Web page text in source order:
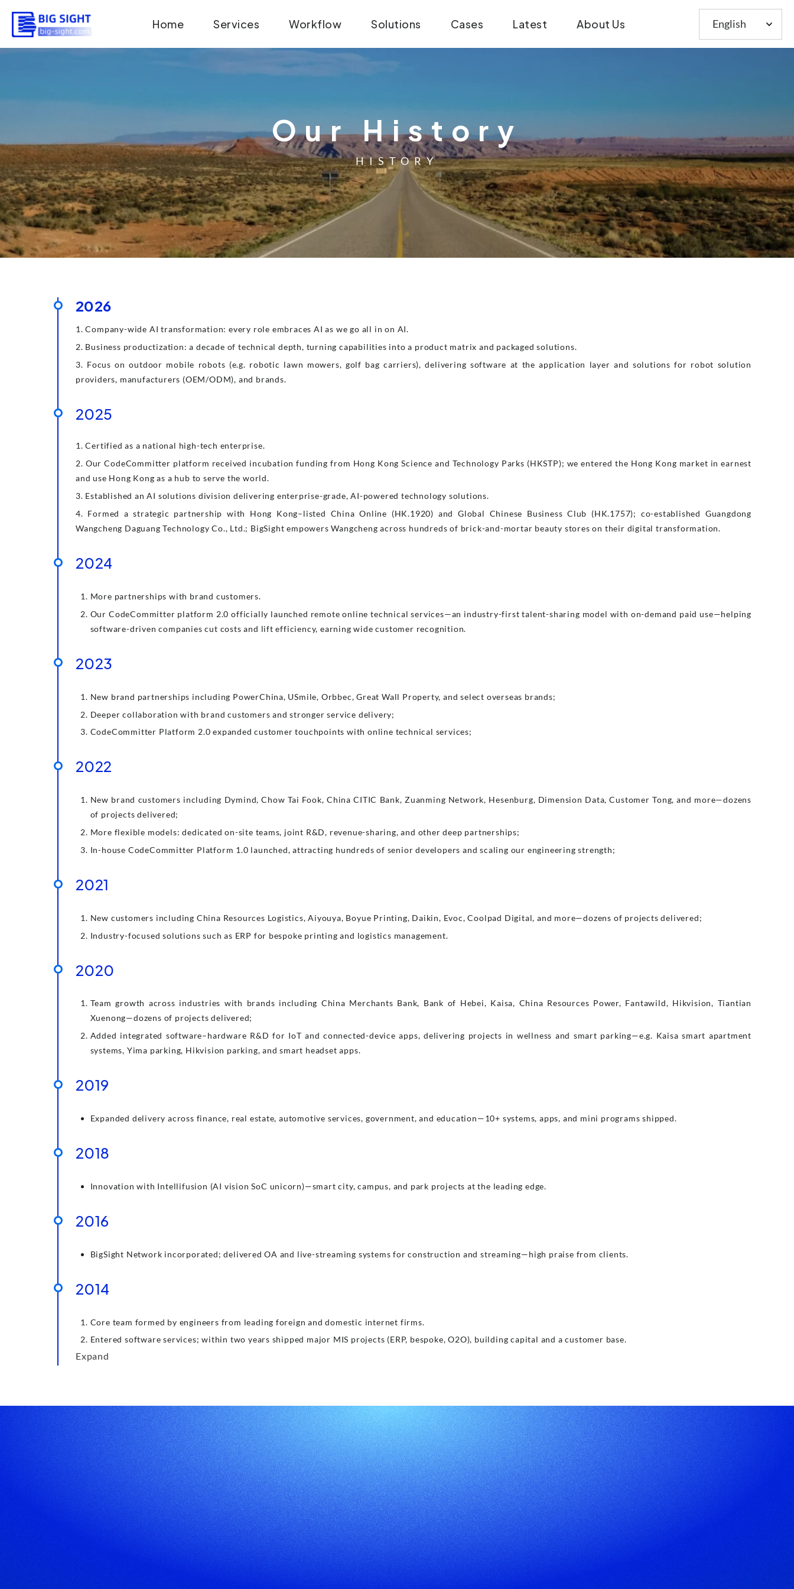
content
Home Services Workflow Solutions Cases Latest About Us
language
Our History
HISTORY
2026
1. Company-wide AI transformation: every role embraces AI as we go all in on AI.
2. Business productization: a decade of technical depth, turning capabilities into a product matrix and packaged solutions.
3. Focus on outdoor mobile robots (e.g. robotic lawn mowers, golf bag carriers), delivering software at the application layer and solutions for robot solution
providers, manufacturers (OEM/ODM), and brands.
2025
1. Certified as a national high-tech enterprise.
2. Our CodeCommitter platform received incubation funding from Hong Kong Science and Technology Parks (HKSTP); we entered the Hong Kong market in earnest
and use Hong Kong as a hub to serve the world.
3. Established an AI solutions division delivering enterprise-grade, AI-powered technology solutions.
4. Formed a strategic partnership with Hong Kong–listed China Online (HK.1920) and Global Chinese Business Club (HK.1757); co-established Guangdong
Wangcheng Daguang Technology Co., Ltd.; BigSight empowers Wangcheng across hundreds of brick-and-mortar beauty stores on their digital transformation.
2024
More partnerships with brand customers.
Our CodeCommitter platform 2.0 officially launched remote online technical services—an industry-first talent-sharing model with on-demand paid use—helping
software-driven companies cut costs and lift efficiency, earning wide customer recognition.
2023
New brand partnerships including PowerChina, USmile, Orbbec, Great Wall Property, and select overseas brands;
Deeper collaboration with brand customers and stronger service delivery;
CodeCommitter Platform 2.0 expanded customer touchpoints with online technical services;
2022
New brand customers including Dymind, Chow Tai Fook, China CITIC Bank, Zuanming Network, Hesenburg, Dimension Data, Customer Tong, and more—dozens
of projects delivered;
More flexible models: dedicated on-site teams, joint R&D, revenue-sharing, and other deep partnerships;
In-house CodeCommitter Platform 1.0 launched, attracting hundreds of senior developers and scaling our engineering strength;
2021
New customers including China Resources Logistics, Aiyouya, Boyue Printing, Daikin, Evoc, Coolpad Digital, and more—dozens of projects delivered;
Industry-focused solutions such as ERP for bespoke printing and logistics management.
2020
Team growth across industries with brands including China Merchants Bank, Bank of Hebei, Kaisa, China Resources Power, Fantawild, Hikvision, Tiantian
Xuenong—dozens of projects delivered;
Added integrated software–hardware R&D for IoT and connected-device apps, delivering projects in wellness and smart parking—e.g. Kaisa smart apartment
systems, Yima parking, Hikvision parking, and smart headset apps.
2019
Expanded delivery across finance, real estate, automotive services, government, and education—10+ systems, apps, and mini programs shipped.
2018
Innovation with Intellifusion (AI vision SoC unicorn)—smart city, campus, and park projects at the leading edge.
2016
BigSight Network incorporated; delivered OA and live-streaming systems for construction and streaming—high praise from clients.
2014
Core team formed by engineers from leading foreign and domestic internet firms.
Entered software services; within two years shipped major MIS projects (ERP, bespoke, O2O), building capital and a customer base.
Expand
Leading Custom Software Development Service Provider
Shenzhen: 20th Floor, Yuefu Plaza, Fenghuang
Subdistrict, Guangming District, Shenzhen (Near
Fenghuangcheng Metro Station, Line 6/13)
About US
CodeCommitter
System Development
Mobile App Development
IoT System Development
Website Development
Embodied Mobile Robot
Software
WhatsApp Subscribe